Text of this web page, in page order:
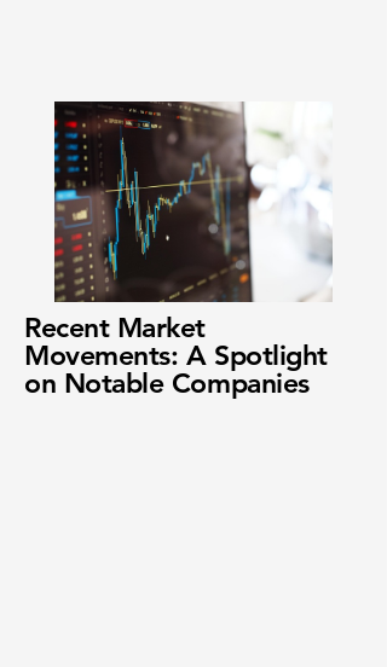
Recent Market
Movements: A Spotlight
on Notable Companies